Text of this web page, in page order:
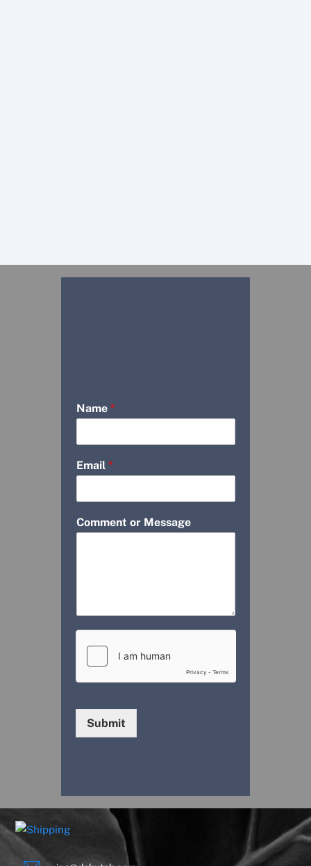
Name *
Email *
Comment or Message
Submit